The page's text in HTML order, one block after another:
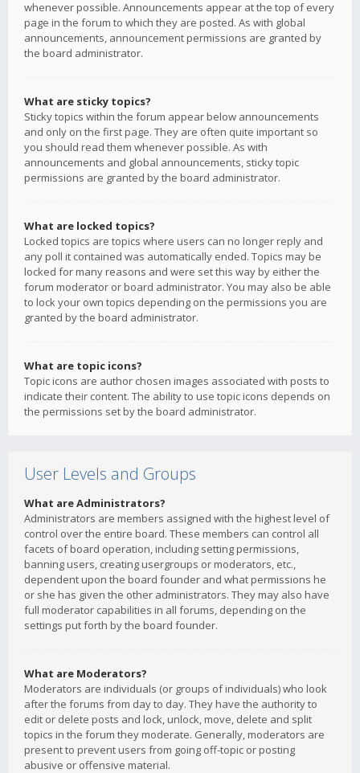
whenever possible. Announcements appear at the top of every
page in the forum to which they are posted. As with global
announcements, announcement permissions are granted by
the board administrator.
What are sticky topics?
Sticky topics within the forum appear below announcements
and only on the first page. They are often quite important so
you should read them whenever possible. As with
announcements and global announcements, sticky topic
permissions are granted by the board administrator.
What are locked topics?
Locked topics are topics where users can no longer reply and
any poll it contained was automatically ended. Topics may be
locked for many reasons and were set this way by either the
forum moderator or board administrator. You may also be able
to lock your own topics depending on the permissions you are
granted by the board administrator.
What are topic icons?
Topic icons are author chosen images associated with posts to
indicate their content. The ability to use topic icons depends on
the permissions set by the board administrator.
User Levels and Groups
What are Administrators?
Administrators are members assigned with the highest level of
control over the entire board. These members can control all
facets of board operation, including setting permissions,
banning users, creating usergroups or moderators, etc.,
dependent upon the board founder and what permissions he
or she has given the other administrators. They may also have
full moderator capabilities in all forums, depending on the
settings put forth by the board founder.
What are Moderators?
Moderators are individuals (or groups of individuals) who look
after the forums from day to day. They have the authority to
edit or delete posts and lock, unlock, move, delete and split
topics in the forum they moderate. Generally, moderators are
present to prevent users from going off-topic or posting
abusive or offensive material.